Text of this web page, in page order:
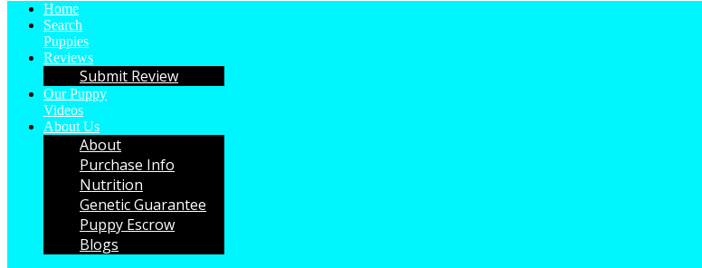
Home
Search
Puppies
Reviews
Submit Review
Our Puppy
Videos
About Us
About
Purchase Info
Nutrition
Genetic Guarantee
Puppy Escrow
Blogs